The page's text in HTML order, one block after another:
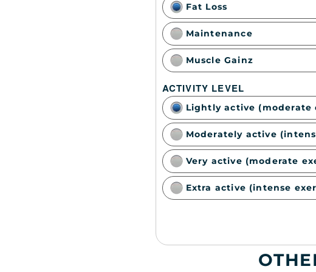
Fat Loss
Maintenance
Muscle Gainz
ACTIVITY LEVEL
Lightly active (moderate
Moderately active
Very active (moderate
Extra active (intense